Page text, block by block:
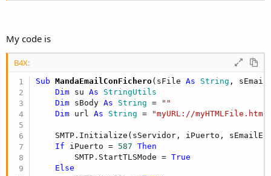
My code is
B4X:
Sub MandaEmailConFichero(sFile As String ,
Dim su As StringUtils
Dim sBody As String =
""
Dim url As String = "myURL://
SMTP.Initialize(sServidor, iPuerto,
If iPuerto = 587
Then
        SMTP.StartTLSMode =
True
Else